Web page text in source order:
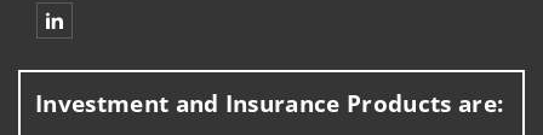
Connect with The Brezenski Financial Group of Wells Fargo
Investment and Insurance Products are: